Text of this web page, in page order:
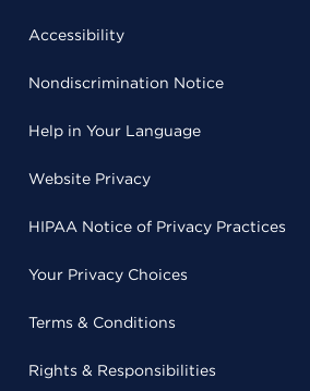
Accessibility
Nondiscrimination Notice
Help in Your Language
Website Privacy
HIPAA Notice of Privacy Practices
Your Privacy Choices
Terms & Conditions
Rights & Responsibilities